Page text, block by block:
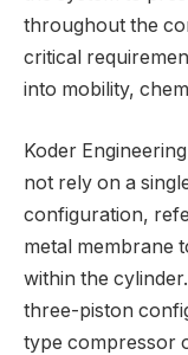
throughout the
critical
into mobility,
Koder
not rely on a
configuration,
metal membrane
within the
three-piston
type compressor